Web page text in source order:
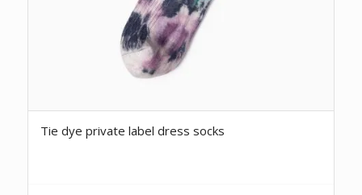
Tie dye private label dress socks